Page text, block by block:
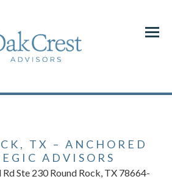
Menu
TX – ANCHORED
ADVISORS
Ste 230 Round Rock, TX 78664-